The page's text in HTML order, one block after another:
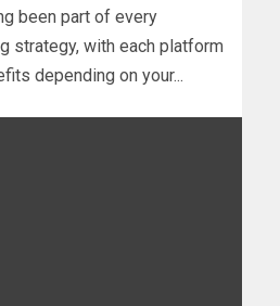
been part of every
strategy, with each platform
depending on your...